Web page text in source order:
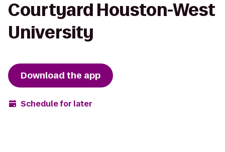
Courtyard Houston-West
University
Download the app
Schedule for later